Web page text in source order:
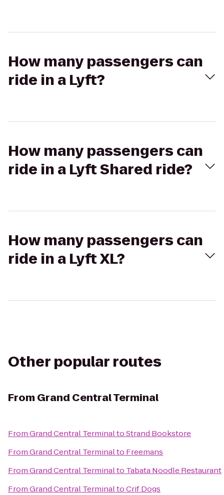
How many passengers can
ride in a Lyft?
How many passengers can
ride in a Lyft Shared ride?
How many passengers can
ride in a Lyft XL?
Other popular routes
From Grand Central Terminal
FromGrand Central TerminaltoStrand Bookstore
FromGrand Central Terminalto Freemans
FromGrand Central Terminalto Tabata Noodle Restaurant
FromGrand Central TerminaltoCrif Dogs